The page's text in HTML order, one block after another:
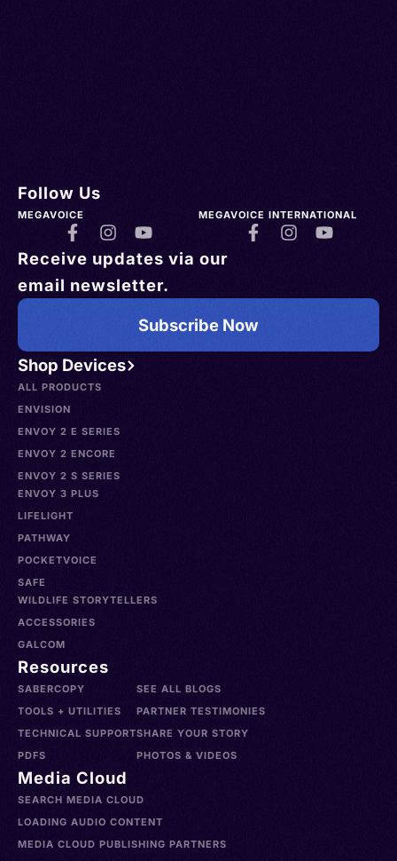
Shop Devices
ALL PRODUCTS
ENVISION
ENVOY 2 E SERIES
ENVOY 2 ENCORE
ENVOY 2 S SERIES
ENVOY 3 PLUS
LIFELIGHT
PATHWAY
POCKETVOICE
SAFE
WILDLIFE STORYTELLERS
ACCESSORIES
GALCOM
Resources
SABERCOPY
TOOLS + UTILITIES
TECHNICAL SUPPORT
PDFS
SEE ALL BLOGS
PARTNER TESTIMONIES
SHARE YOUR STORY
PHOTOS & VIDEOS
Media Cloud
SEARCH MEDIA CLOUD
LOADING AUDIO CONTENT
MEDIA CLOUD PUBLISHING PARTNERS
Follow Us
MEGAVOICE MEGAVOICE INTERNATIONAL
Receive updates via our
email newsletter.
Subscribe Now